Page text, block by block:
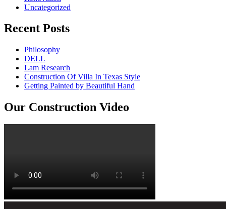
Uncategorized
Recent Posts
Philosophy
DELL
Lam Research
Construction Of Villa In Texas Style
Getting Painted by Beautiful Hand
Our Construction Video